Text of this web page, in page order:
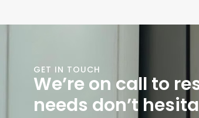
Short cycling often comes from
GET IN TOUCH
We’re on call to
needs don’t